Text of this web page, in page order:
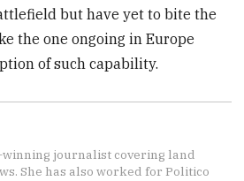
but have yet to bite the
the one ongoing in Europe
of such capability.
winning journalist covering land
She has also worked for Politico